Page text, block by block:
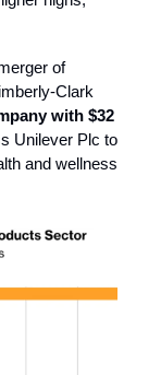
of
Clark
with $32
Unilever Plc to
and wellness